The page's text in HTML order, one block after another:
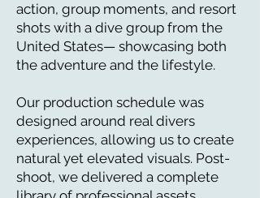
action, group moments, and resort
shots with a dive group from the
United States— showcasing both
the adventure and the lifestyle.
Our production schedule was
designed around real divers
experiences, allowing us to create
natural yet elevated visuals. Post-
shoot, we delivered a complete